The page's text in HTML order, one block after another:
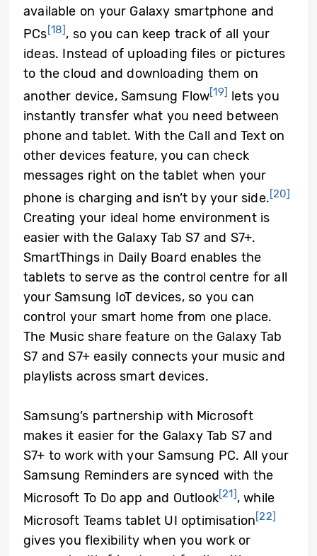
available on your Galaxy smartphone and
PCs[18], so you can keep track of all your
ideas. Instead of uploading files or pictures
to the cloud and downloading them on
another device, Samsung Flow[19] lets you
instantly transfer what you need between
phone and tablet. With the Call and Text on
other devices feature, you can check
messages right on the tablet when your
phone is charging and isn’t by your side.[20]
Creating your ideal home environment is
easier with the Galaxy Tab S7 and S7+.
SmartThings in Daily Board enables the
tablets to serve as the control centre for all
your Samsung IoT devices, so you can
control your smart home from one place.
The Music share feature on the Galaxy Tab
S7 and S7+ easily connects your music and
playlists across smart devices.
Samsung’s partnership with Microsoft
makes it easier for the Galaxy Tab S7 and
S7+ to work with your Samsung PC. All your
Samsung Reminders are synced with the
Microsoft To Do app and Outlook[21], while
Microsoft Teams tablet UI optimisation[22]
gives you flexibility when you work or